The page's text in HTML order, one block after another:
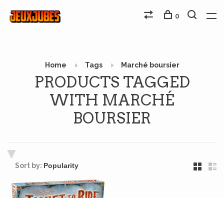
0
Home Tags Marché boursier
PRODUCTS TAGGED
WITH MARCHÉ
BOURSIER
Sort by: